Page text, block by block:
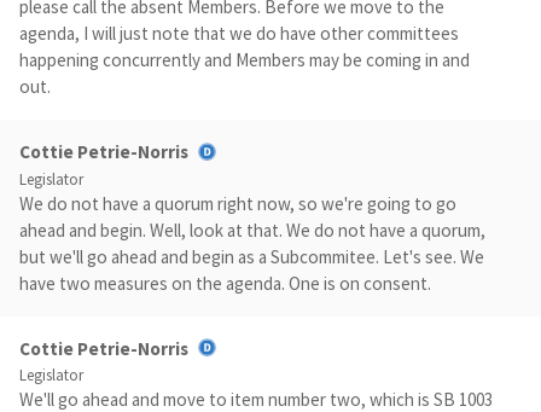
please call the absent Members. Before we move to the
agenda, I will just note that we do have other committees
happening concurrently and Members may be coming in and
out.
Cottie Petrie-Norris
Legislator
We do not have a quorum right now, so we're going to go
ahead and begin. Well, look at that. We do not have a quorum,
but we'll go ahead and begin as a Subcommitee. Let's see. We
have two measures on the agenda. One is on consent.
Cottie Petrie-Norris
Legislator
We'll go ahead and move to item number two, which is SB 1003